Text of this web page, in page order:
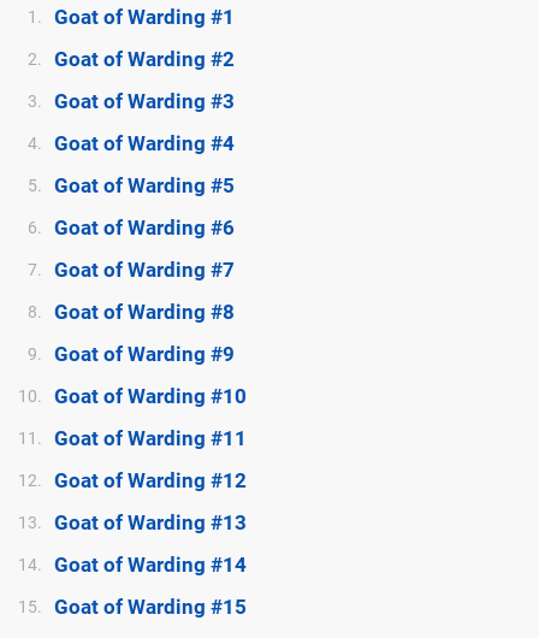
1. Goat of Warding #1
2. Goat of Warding #2
3. Goat of Warding #3
4. Goat of Warding #4
5. Goat of Warding #5
6. Goat of Warding #6
7. Goat of Warding #7
8. Goat of Warding #8
9. Goat of Warding #9
10. Goat of Warding #10
11. Goat of Warding #11
12. Goat of Warding #12
13. Goat of Warding #13
14. Goat of Warding #14
15. Goat of Warding #15